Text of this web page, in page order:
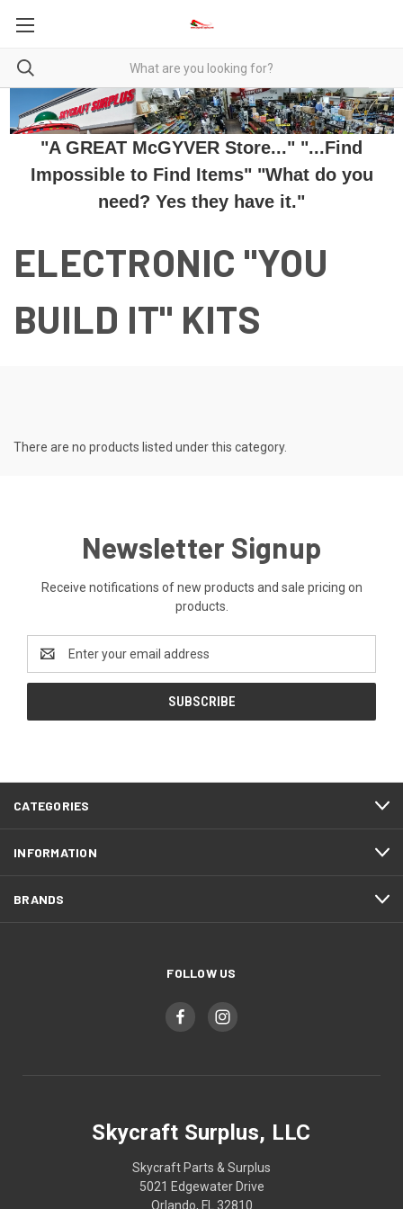
"A GREAT McGYVER Store..." "...Find
Impossible to Find Items" "What do you
need? Yes they have it."
ELECTRONIC "YOU
BUILD IT" KITS
There are no products listed under this category.
Newsletter Signup
Receive notifications of new products and sale pricing on
products.
Email
Address
CATEGORIES
INFORMATION
BRANDS
FOLLOW US
Skycraft Surplus, LLC
Skycraft Parts & Surplus
5021 Edgewater Drive
Orlando, FL 32810